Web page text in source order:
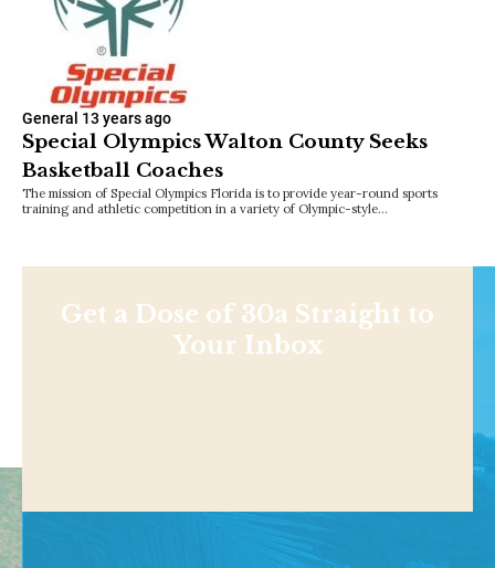
General 13 years ago
Special Olympics Walton County Seeks
Basketball Coaches
The mission of Special Olympics Florida is to provide year-round sports
training and athletic competition in a variety of Olympic-style…
Get a Dose of 30a Straight to
Your Inbox